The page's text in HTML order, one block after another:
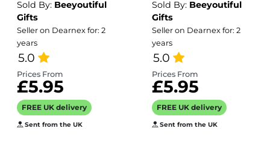
Teens Expired
Barcode
Sold By: Beeyoutiful
Gifts
Seller on Dearnex for: 2
years
5.0
Prices From
£5.95
FREE UK delivery
Sent from the UK
Forties Expired
Barcode
Sold By: Beeyoutiful
Gifts
Seller on Dearnex for: 2
years
5.0
Prices From
£5.95
FREE UK delivery
Sent from the UK